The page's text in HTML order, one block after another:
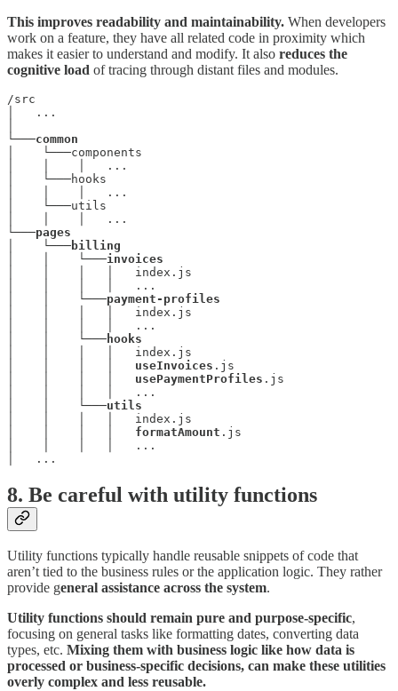
This improves readability and maintainability. When developers
work on a feature, they have all related code in proximity which
makes it easier to understand and modify. It also reduces the
cognitive load of tracing through distant files and modules.
/src
│   ...
└───common
│    └───components
│    │    │   ...
│    └───hooks
│    │    │   ...
│    └───utils
│    │    │   ...
└───pages
│    └───billing
│    │    └───invoices
│    │    │   │   index.js
│    │    │   │   ...
│    │    └───payment-profiles
│    │    │   │   index.js
│    │    │   │   ...
│    │    └───
│    │    │   │   index.js
useInvoices .js
usePaymentProfiles .js
│    │    │   │   ...
│    │    └───
│    │    │   │   index.js
formatAmount .js
│    │    │   │   ...
│   ...
8. Be careful with utility functions
Utility functions typically handle reusable snippets of code that
aren’t tied to the business rules or the application logic. They rather
provide general assistance across the system.
Utility functions should remain pure and purpose-specific,
focusing on general tasks like formatting dates, converting data
types, etc. Mixing them with business logic like how data is
processed or business-specific decisions, can make these utilities
overly complex and less reusable.